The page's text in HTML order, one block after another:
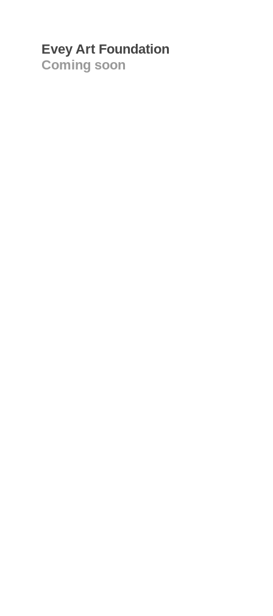
Evey Art Foundation
Coming soon